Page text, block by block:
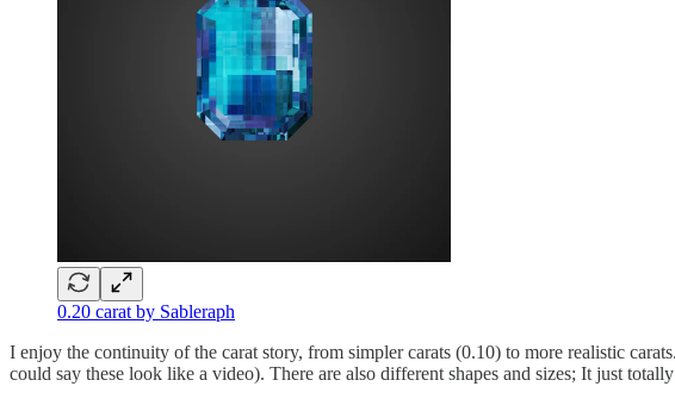
0.20 carat by Sableraph
I enjoy the continuity of the carat story, from simpler carats (0.10) to more realistic
could say these look like a video). There are also different shapes and sizes; It just